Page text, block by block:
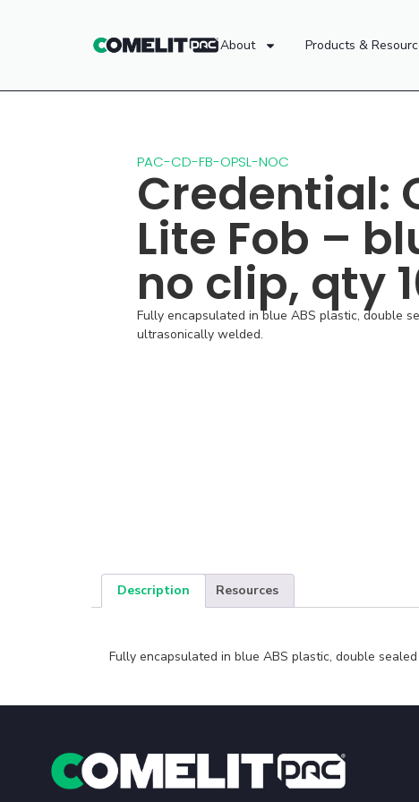
About Products &
PAC-CD-FB-OPSL-NOC
Credential:
Lite Fob –
no clip, qty
Fully encapsulated in blue ABS plastic, double
ultrasonically welded.
Description Resources
Fully encapsulated in blue ABS plastic, double